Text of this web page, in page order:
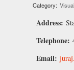
Category:
Address:
Telephone:
Email: